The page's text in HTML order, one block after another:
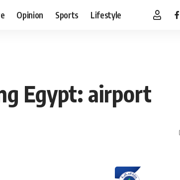
Opinion Sports Lifestyle
Egypt: airport